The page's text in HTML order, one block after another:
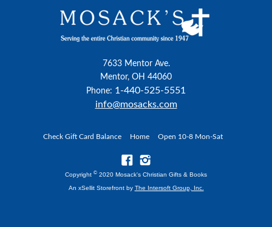
7633 Mentor Ave.
Mentor, OH 44060
Phone: 1-440-525-5551
info@mosacks.com
Check Gift Card Balance Home Open 10-8 Mon-Sat
Copyright © 2020 Mosack's Christian Gifts & Books
An xSellit Storefront by The Intersoft Group, Inc.